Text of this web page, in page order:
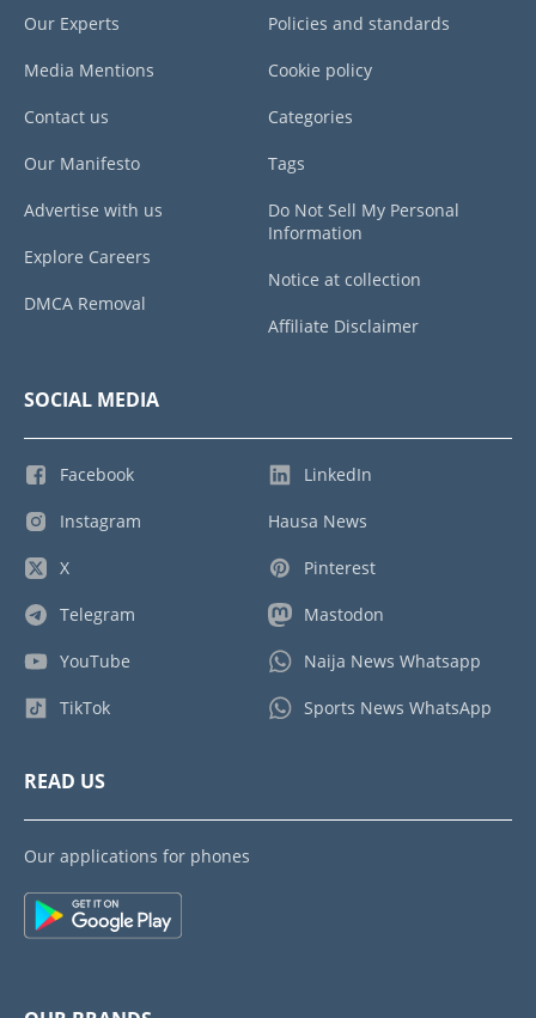
Our Experts
Media Mentions
Contact us
Our Manifesto
Advertise with us
Explore Careers
DMCA Removal
Policies and standards
Cookie policy
Categories
Tags
Do Not Sell My Personal
Information
Notice at collection
Affiliate Disclaimer
SOCIAL MEDIA
Facebook
Instagram
X
Telegram
YouTube
TikTok
LinkedIn
Hausa News
Pinterest
Mastodon
Naija News Whatsapp
Sports News WhatsApp
READ US
Our applications for phones